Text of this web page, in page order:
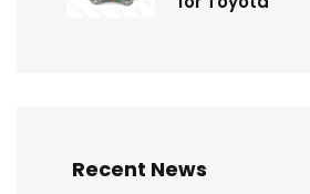
Recent News